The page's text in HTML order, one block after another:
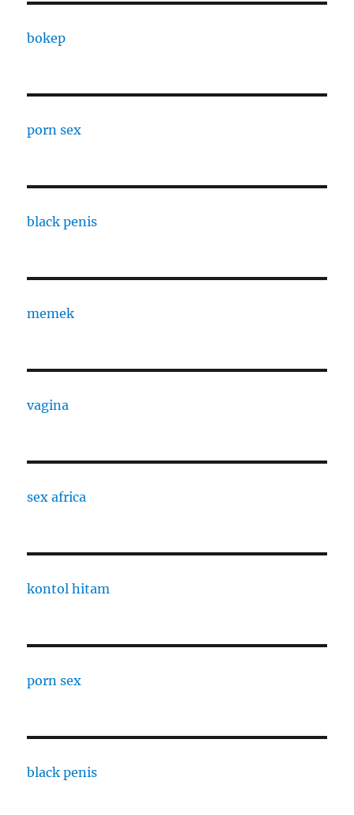
bokep
porn sex
black penis
memek
vagina
sex africa
kontol hitam
porn sex
black penis